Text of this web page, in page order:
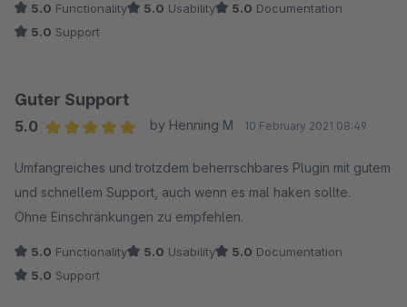
telefonisch erreichbar und hält sich an abgesprochene
das wurde aber im Austausch mit den Entwicklern schnell
identifiziert, so daß wir für unsere Zwecke Abhilfe schaffen
Der Support und der Service sind sehr zu empfehlen - wir
werden auch zukünftig bei Bedarf Plugins von Coolbax den
Vorzug geben!
5.0 Functionality 5.0 Usability 5.0 Documentation
5.0 Support
Guter Support
5.0
by Henning M 10 February 2021 08:49
Umfangreiches und trotzdem beherrschbares Plugin mit gutem
und schnellem Support, auch wenn es mal haken sollte.
Ohne Einschränkungen zu empfehlen.
5.0 Functionality 5.0 Usability 5.0 Documentation
5.0 Support